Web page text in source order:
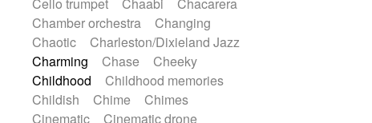
Mellotron
Melodica
Melotron
military drum
Musical saw
Orchestra
Organ
Pedal steel
Percussion
Percussions
Pianet
Piano
Pizzicato
Pizzicato delay
Pizzicato violin
Prepared piano
Chamber orchestra
Changing
Chaotic
Charleston/Dixieland Jazz
Charming
Chase
Cheeky
Childhood
Childhood memories
Childish
Chime
Chimes
Cinematic
Cinematic drone